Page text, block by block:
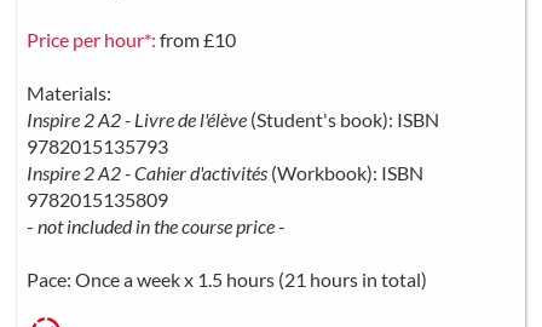
Price per hour*: from £10
Materials:
Inspire 2 A2 - Livre de l'élève (Student's book): ISBN
9782015135793
Inspire 2 A2 - Cahier d'activités (Workbook): ISBN
9782015135809
- not included in the course price-
Pace: Once a week x 1.5 hours (21 hours in total)